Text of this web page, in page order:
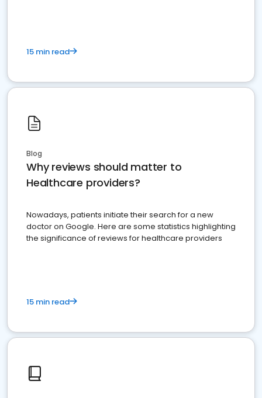
15 min read
Blog
Why reviews should matter to
Healthcare providers?
Nowadays, patients initiate their search for a new
doctor on Google. Here are some statistics highlighting
the significance of reviews for healthcare providers
15 min read